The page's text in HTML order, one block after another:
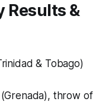
Results &
& Tobago)
throw of